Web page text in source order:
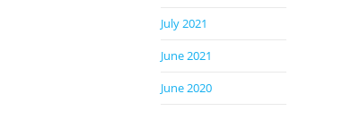
July 2021
June 2021
June 2020